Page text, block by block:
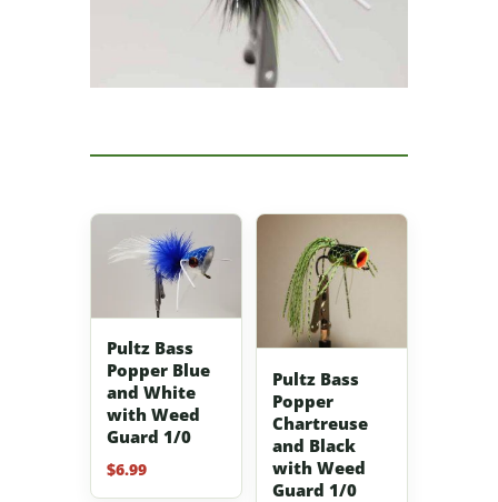
Pultz Bass
Popper Blue
and White
with Weed
Guard 1/0
$6.99
Pultz Bass
Popper
Chartreuse
and Black
with Weed
Guard 1/0